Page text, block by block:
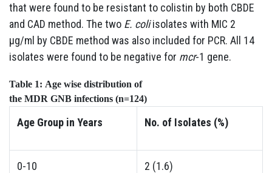
that were found to be resistant to colistin by both CBDE
and CAD method. The two E. coliisolates with MIC 2
µg/ml by CBDE method was also included for PCR. All 14
isolates were found to be negative for mcr-1 gene.
Table 1: Age wise distribution of
the MDR GNB infections (n=124)
Age Group in Years No. of Isolates (%)
0-10 2 (1.6)